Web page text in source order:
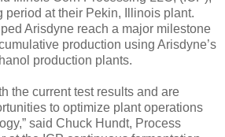
period at their Pekin, Illinois plant.
Arisdyne reach a major milestone
production using Arisdyne’s
production plants.
the current test results and are
to optimize plant operations
said Chuck Hundt, Process